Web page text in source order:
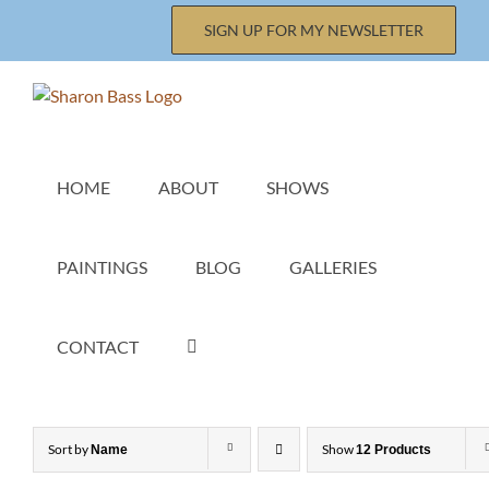
content
SIGN UP FOR MY NEWSLETTER
HOME ABOUT SHOWS
PAINTINGS BLOG GALLERIES
CONTACT
Sort by Name Show12 Products